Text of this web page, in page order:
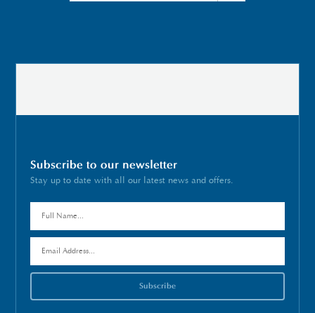
Subscribe to our newsletter
Stay up to date with all our latest news and offers.